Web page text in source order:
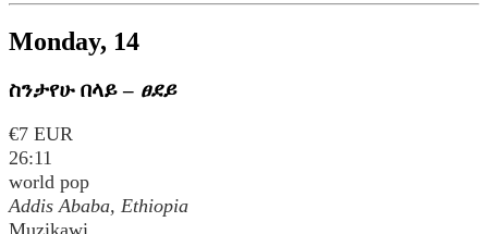
Monday, 14
ስንታየሁ በላይ– ፀደይ
€7 EUR
26:11
world pop
Addis Ababa, Ethiopia